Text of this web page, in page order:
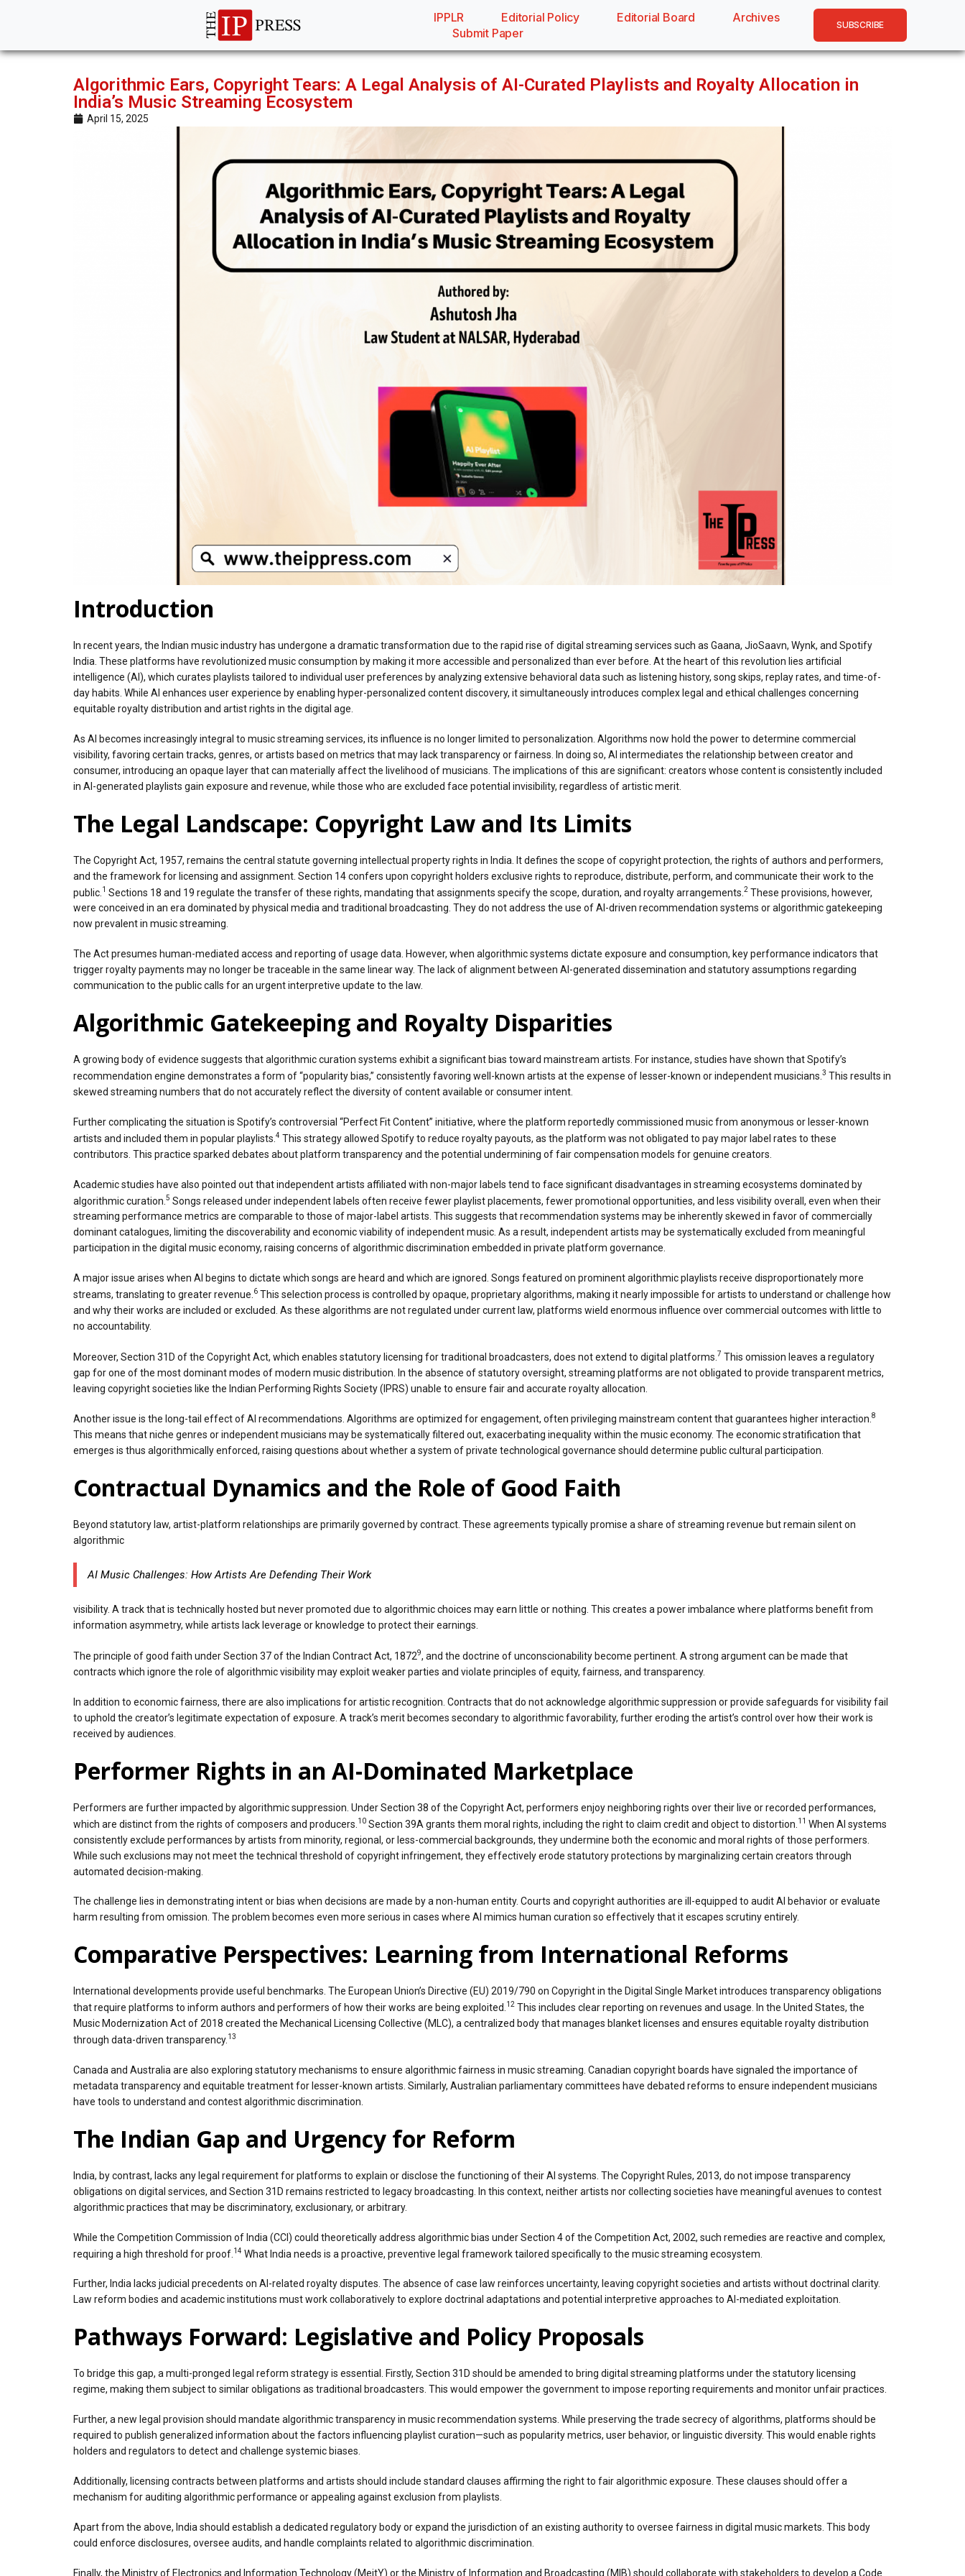
IPPLR Editorial Policy Editorial Board
Archives
Submit Paper
SUBSCRIBE
Algorithmic Ears, Copyright Tears: A Legal Analysis of AI-Curated Playlists and Royalty Allocation in
India’s Music Streaming Ecosystem
April 15, 2025
Introduction
In recent years, the Indian music industry has undergone a dramatic transformation due to the rapid rise of digital streaming services such as Gaana, JioSaavn, Wynk, and Spotify
India. These platforms have revolutionized music consumption by making it more accessible and personalized than ever before. At the heart of this revolution lies artificial
intelligence (AI), which curates playlists tailored to individual user preferences by analyzing extensive behavioral data such as listening history, song skips, replay rates, and time-of-
day habits. While AI enhances user experience by enabling hyper-personalized content discovery, it simultaneously introduces complex legal and ethical challenges concerning
equitable royalty distribution and artist rights in the digital age.
As AI becomes increasingly integral to music streaming services, its influence is no longer limited to personalization. Algorithms now hold the power to determine commercial
visibility, favoring certain tracks, genres, or artists based on metrics that may lack transparency or fairness. In doing so, AI intermediates the relationship between creator and
consumer, introducing an opaque layer that can materially affect the livelihood of musicians. The implications of this are significant: creators whose content is consistently included
in AI-generated playlists gain exposure and revenue, while those who are excluded face potential invisibility, regardless of artistic merit.
The Legal Landscape: Copyright Law and Its Limits
The Copyright Act, 1957, remains the central statute governing intellectual property rights in India. It defines the scope of copyright protection, the rights of authors and performers,
and the framework for licensing and assignment. Section 14 confers upon copyright holders exclusive rights to reproduce, distribute, perform, and communicate their work to the
public. 1 Sections 18 and 19 regulate the transfer of these rights, mandating that assignments specify the scope, duration, and royalty arrangements. 2 These provisions, however,
were conceived in an era dominated by physical media and traditional broadcasting. They do not address the use of AI-driven recommendation systems or algorithmic gatekeeping
now prevalent in music streaming.
The Act presumes human-mediated access and reporting of usage data. However, when algorithmic systems dictate exposure and consumption, key performance indicators that
trigger royalty payments may no longer be traceable in the same linear way. The lack of alignment between AI-generated dissemination and statutory assumptions regarding
communication to the public calls for an urgent interpretive update to the law.
Algorithmic Gatekeeping and Royalty Disparities
A growing body of evidence suggests that algorithmic curation systems exhibit a significant bias toward mainstream artists. For instance, studies have shown that Spotify’s
recommendation engine demonstrates a form of “popularity bias,” consistently favoring well-known artists at the expense of lesser-known or independent musicians. 3 This results in
skewed streaming numbers that do not accurately reflect the diversity of content available or consumer intent.
Further complicating the situation is Spotify’s controversial “Perfect Fit Content” initiative, where the platform reportedly commissioned music from anonymous or lesser-known
artists and included them in popular playlists. 4 This strategy allowed Spotify to reduce royalty payouts, as the platform was not obligated to pay major label rates to these
contributors. This practice sparked debates about platform transparency and the potential undermining of fair compensation models for genuine creators.
Academic studies have also pointed out that independent artists affiliated with non-major labels tend to face significant disadvantages in streaming ecosystems dominated by
algorithmic curation. 5 Songs released under independent labels often receive fewer playlist placements, fewer promotional opportunities, and less visibility overall, even when their
streaming performance metrics are comparable to those of major-label artists. This suggests that recommendation systems may be inherently skewed in favor of commercially
dominant catalogues, limiting the discoverability and economic viability of independent music. As a result, independent artists may be systematically excluded from meaningful
participation in the digital music economy, raising concerns of algorithmic discrimination embedded in private platform governance.
A major issue arises when AI begins to dictate which songs are heard and which are ignored. Songs featured on prominent algorithmic playlists receive disproportionately more
streams, translating to greater revenue. 6 This selection process is controlled by opaque, proprietary algorithms, making it nearly impossible for artists to understand or challenge how
and why their works are included or excluded. As these algorithms are not regulated under current law, platforms wield enormous influence over commercial outcomes with little to
no accountability.
Moreover, Section 31D of the Copyright Act, which enables statutory licensing for traditional broadcasters, does not extend to digital platforms. 7 This omission leaves a regulatory
gap for one of the most dominant modes of modern music distribution. In the absence of statutory oversight, streaming platforms are not obligated to provide transparent metrics,
leaving copyright societies like the Indian Performing Rights Society (IPRS) unable to ensure fair and accurate royalty allocation.
Another issue is the long-tail effect of AI recommendations. Algorithms are optimized for engagement, often privileging mainstream content that guarantees higher interaction. 8
This means that niche genres or independent musicians may be systematically filtered out, exacerbating inequality within the music economy. The economic stratification that
emerges is thus algorithmically enforced, raising questions about whether a system of private technological governance should determine public cultural participation.
Contractual Dynamics and the Role of Good Faith
Beyond statutory law, artist-platform relationships are primarily governed by contract. These agreements typically promise a share of streaming revenue but remain silent on
algorithmic
AI Music Challenges: How Artists Are Defending Their Work
visibility. A track that is technically hosted but never promoted due to algorithmic choices may earn little or nothing. This creates a power imbalance where platforms benefit from
information asymmetry, while artists lack leverage or knowledge to protect their earnings.
The principle of good faith under Section 37 of the Indian Contract Act, 18729, and the doctrine of unconscionability become pertinent. A strong argument can be made that
contracts which ignore the role of algorithmic visibility may exploit weaker parties and violate principles of equity, fairness, and transparency.
In addition to economic fairness, there are also implications for artistic recognition. Contracts that do not acknowledge algorithmic suppression or provide safeguards for visibility fail
to uphold the creator’s legitimate expectation of exposure. A track’s merit becomes secondary to algorithmic favorability, further eroding the artist’s control over how their work is
received by audiences.
Performer Rights in an AI-Dominated Marketplace
Performers are further impacted by algorithmic suppression. Under Section 38 of the Copyright Act, performers enjoy neighboring rights over their live or recorded performances,
which are distinct from the rights of composers and producers. 10 Section 39A grants them moral rights, including the right to claim credit and object to distortion. 11 When AI systems
consistently exclude performances by artists from minority, regional, or less-commercial backgrounds, they undermine both the economic and moral rights of those performers.
While such exclusions may not meet the technical threshold of copyright infringement, they effectively erode statutory protections by marginalizing certain creators through
automated decision-making.
The challenge lies in demonstrating intent or bias when decisions are made by a non-human entity. Courts and copyright authorities are ill-equipped to audit AI behavior or evaluate
harm resulting from omission. The problem becomes even more serious in cases where AI mimics human curation so effectively that it escapes scrutiny entirely.
Comparative Perspectives: Learning from International Reforms
International developments provide useful benchmarks. The European Union’s Directive (EU) 2019/790 on Copyright in the Digital Single Market introduces transparency obligations
that require platforms to inform authors and performers of how their works are being exploited. 12 This includes clear reporting on revenues and usage. In the United States, the
Music Modernization Act of 2018 created the Mechanical Licensing Collective (MLC), a centralized body that manages blanket licenses and ensures equitable royalty distribution
through data-driven transparency. 13
Canada and Australia are also exploring statutory mechanisms to ensure algorithmic fairness in music streaming. Canadian copyright boards have signaled the importance of
metadata transparency and equitable treatment for lesser-known artists. Similarly, Australian parliamentary committees have debated reforms to ensure independent musicians
have tools to understand and contest algorithmic discrimination.
The Indian Gap and Urgency for Reform
India, by contrast, lacks any legal requirement for platforms to explain or disclose the functioning of their AI systems. The Copyright Rules, 2013, do not impose transparency
obligations on digital services, and Section 31D remains restricted to legacy broadcasting. In this context, neither artists nor collecting societies have meaningful avenues to contest
algorithmic practices that may be discriminatory, exclusionary, or arbitrary.
While the Competition Commission of India (CCI) could theoretically address algorithmic bias under Section 4 of the Competition Act, 2002, such remedies are reactive and complex,
requiring a high threshold for proof. 14 What India needs is a proactive, preventive legal framework tailored specifically to the music streaming ecosystem.
Further, India lacks judicial precedents on AI-related royalty disputes. The absence of case law reinforces uncertainty, leaving copyright societies and artists without doctrinal clarity.
Law reform bodies and academic institutions must work collaboratively to explore doctrinal adaptations and potential interpretive approaches to AI-mediated exploitation.
Pathways Forward: Legislative and Policy Proposals
To bridge this gap, a multi-pronged legal reform strategy is essential. Firstly, Section 31D should be amended to bring digital streaming platforms under the statutory licensing
regime, making them subject to similar obligations as traditional broadcasters. This would empower the government to impose reporting requirements and monitor unfair practices.
Further, a new legal provision should mandate algorithmic transparency in music recommendation systems. While preserving the trade secrecy of algorithms, platforms should be
required to publish generalized information about the factors influencing playlist curation—such as popularity metrics, user behavior, or linguistic diversity. This would enable rights
holders and regulators to detect and challenge systemic biases.
Additionally, licensing contracts between platforms and artists should include standard clauses affirming the right to fair algorithmic exposure. These clauses should offer a
mechanism for auditing algorithmic performance or appealing against exclusion from playlists.
Apart from the above, India should establish a dedicated regulatory body or expand the jurisdiction of an existing authority to oversee fairness in digital music markets. This body
could enforce disclosures, oversee audits, and handle complaints related to algorithmic discrimination.
Finally, the Ministry of Electronics and Information Technology (MeitY) or the Ministry of Information and Broadcasting (MIB) should collaborate with stakeholders to develop a Code